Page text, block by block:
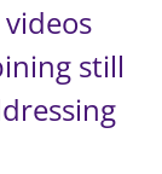
still